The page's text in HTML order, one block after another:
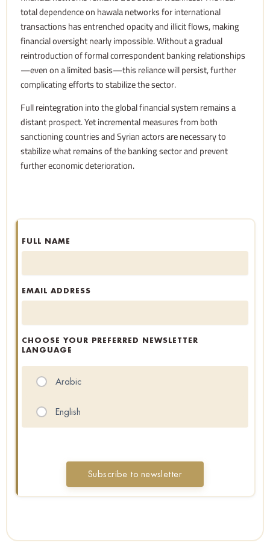
total dependence on hawala networks for international
transactions has entrenched opacity and illicit flows, making
financial oversight nearly impossible. Without a gradual
reintroduction of formal correspondent banking relationships
—even on a limited basis—this reliance will persist, further
complicating efforts to stabilize the sector.
Full reintegration into the global financial system remains a
distant prospect. Yet incremental measures from both
sanctioning countries and Syrian actors are necessary to
stabilize what remains of the banking sector and prevent
further economic deterioration.
FULL NAME
EMAIL ADDRESS
CHOOSE YOUR PREFERRED NEWSLETTER
LANGUAGE
Arabic
English